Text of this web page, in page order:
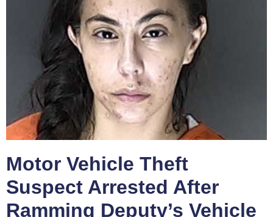
Motor Vehicle Theft
Suspect Arrested After
Ramming Deputy’s Vehicle